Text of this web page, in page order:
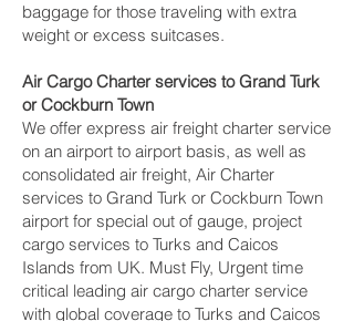
baggage for those traveling with extra
weight or excess suitcases.
Air Cargo Charter services to Grand Turk
or Cockburn Town ‎
We offer express air freight charter service
on an airport to airport basis, as well as
consolidated air freight, Air Charter
services to Grand Turk or Cockburn Town ‎
airport for special out of gauge, project
cargo services to Turks and Caicos
Islands from UK. Must Fly, Urgent time
critical leading air cargo charter service
with global coverage to Turks and Caicos